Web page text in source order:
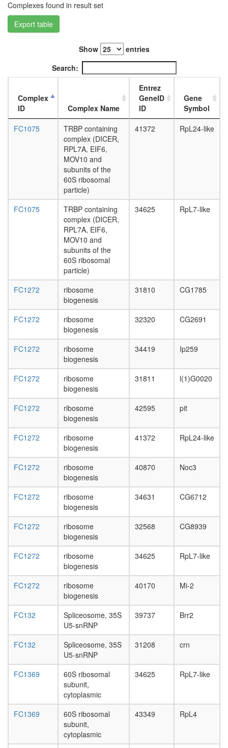
body,
P8
carcass,
larvae
L3
adult
carcass,
female
ovary,
4-day
female
gland,
Complexes found in result set
Export table
Show
entries
Search:
Complex
ID
Complex Name
Entrez
GeneID
ID
Gene
Symbol
FC1075
TRBP containing
complex (DICER,
RPL7A, EIF6,
MOV10 and
subunits of the
60S ribosomal
particle)
41372 RpL24-like
FC1075
TRBP containing
complex (DICER,
RPL7A, EIF6,
MOV10 and
subunits of the
60S ribosomal
particle)
34625 RpL7-like
FC1272
ribosome
biogenesis
31810 CG1785
FC1272
ribosome
biogenesis
32320 CG2691
FC1272
ribosome
biogenesis
34419 Ip259
FC1272
ribosome
biogenesis
31811 l(1)G0020
FC1272
ribosome
biogenesis
42595 pit
FC1272
ribosome
biogenesis
41372 RpL24-like
FC1272
ribosome
biogenesis
40870 Noc3
FC1272
ribosome
biogenesis
34631 CG6712
FC1272
ribosome
biogenesis
32568 CG8939
FC1272
ribosome
biogenesis
34625 RpL7-like
FC1272
ribosome
biogenesis
40170 Mi-2
FC132
Spliceosome, 35S
U5-snRNP
39737 Brr2
FC132
Spliceosome, 35S
U5-snRNP
31208 crn
FC1369
60S ribosomal
subunit,
cytoplasmic
34625 RpL7-like
FC1369
60S ribosomal
subunit,
cytoplasmic
43349 RpL4